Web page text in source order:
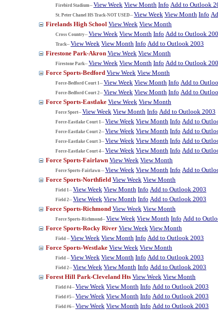
Firebird Stadium-- View Week View Month Info Add to Outlook
St. Peter Chanel HS Track-NOT USED-- View Week View Month Info
Firelands High School View Week View Month
Cross Country-- View Week View Month Info Add to Outlook
Track-- View Week View Month Info Add to Outlook 2003
Firestone Park-Akron View Week View Month
Firestone Park-- View Week View Month Info Add to Outlook
Force Sports-Bedford View Week View Month
Force-Bedford Court 1-- View Week View Month Info Add to
Force-Bedford Court 2-- View Week View Month Info Add to
Force Sports-Eastlake View Week View Month
Force Sport-- View Week View Month Info Add to Outlook 2003
Force-Eastlake Court 1-- View Week View Month Info Add to
Force-Eastlake Court 2-- View Week View Month Info Add to
Force-Eastlake Court 3-- View Week View Month Info Add to
Force-Eastlake Court 4-- View Week View Month Info Add to
Force Sports-Fairlawn View Week View Month
Force Sports-Fairlawn -- View Week View Month Info Add to
Force Sports-Northfield View Week View Month
Field 1-- View Week View Month Info Add to Outlook 2003
Field 2-- View Week View Month Info Add to Outlook 2003
Force Sports-Richmond View Week View Month
Force Sports-Richmond-- View Week View Month Info Add to
Force Sports-Rocky River View Week View Month
Field -- View Week View Month Info Add to Outlook 2003
Force Sports-Westlake View Week View Month
Field -- View Week View Month Info Add to Outlook 2003
Field 2-- View Week View Month Info Add to Outlook 2003
Forest Hill Park-Cleveland Hts View Week View Month
Field #4-- View Week View Month Info Add to Outlook 2003
Field #5-- View Week View Month Info Add to Outlook 2003
Field #6-- View Week View Month Info Add to Outlook 2003